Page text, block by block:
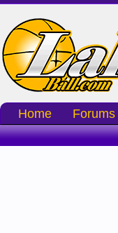
Home Forums